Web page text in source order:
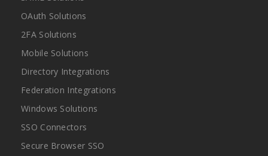
OAuth Solutions
2FA Solutions
Mobile Solutions
Directory Integrations
Federation Integrations
Windows Solutions
SSO Connectors
Secure Browser SSO